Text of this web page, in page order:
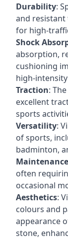
Durability:
and resistant
for high-
Shock
absorption,
cushioning
high-
Traction:
excellent
sports
Versatility:
of sports,
badminton,
Maintenance
often
occasional
Aesthetics:
colours and
appearance
stone,